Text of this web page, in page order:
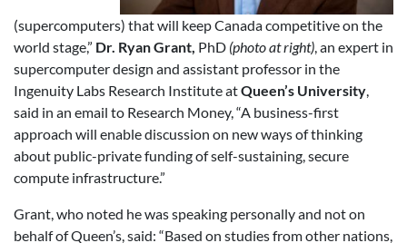
(supercomputers) that will keep Canada competitive on the
world stage,” Dr. Ryan Grant, PhD (photo at right), an expert in
supercomputer design and assistant professor in the
Ingenuity Labs Research Institute atQueen’s University,
said in an email to Research Money, “A business-first
approach will enable discussion on new ways of thinking
about public-private funding of self-sustaining, secure
compute infrastructure.”
Grant, who noted he was speaking personally and not on
behalf of Queen’s, said: “Based on studies from other nations,